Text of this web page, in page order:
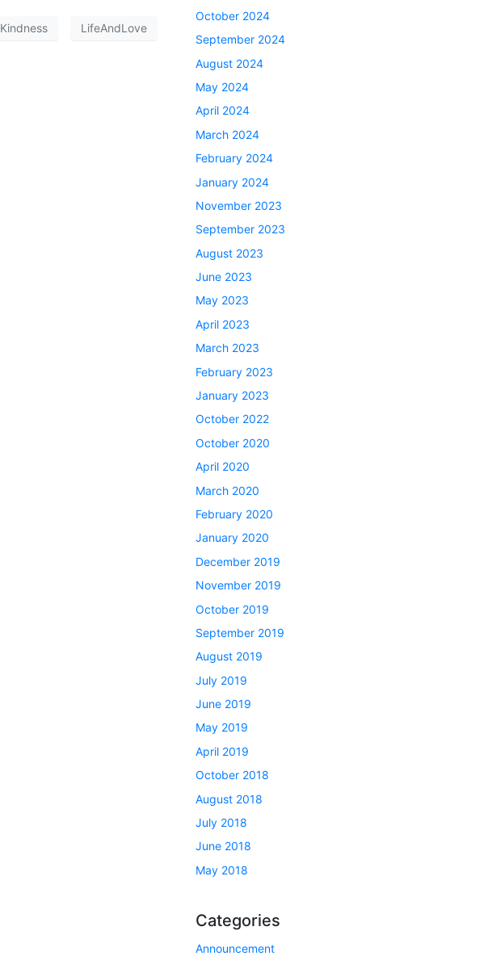
Kindness LifeAndLove
October 2024
September 2024
August 2024
May 2024
April 2024
March 2024
February 2024
January 2024
November 2023
September 2023
August 2023
June 2023
May 2023
April 2023
March 2023
February 2023
January 2023
October 2022
October 2020
April 2020
March 2020
February 2020
January 2020
December 2019
November 2019
October 2019
September 2019
August 2019
July 2019
June 2019
May 2019
April 2019
October 2018
August 2018
July 2018
June 2018
May 2018
Categories
Announcement